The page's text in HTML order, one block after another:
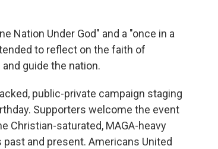
Nation Under God" and a "once in a
to reflect on the faith of
guide the nation.
public-private campaign staging
Supporters welcome the event
Christian-saturated, MAGA-heavy
and present. Americans United